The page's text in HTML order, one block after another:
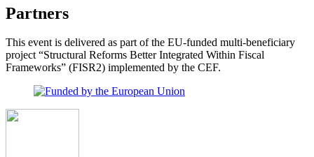
Partners
This event is delivered as part of the EU-funded multi-beneficiary
project “Structural Reforms Better Integrated Within Fiscal
Frameworks” (FISR2) implemented by the CEF.